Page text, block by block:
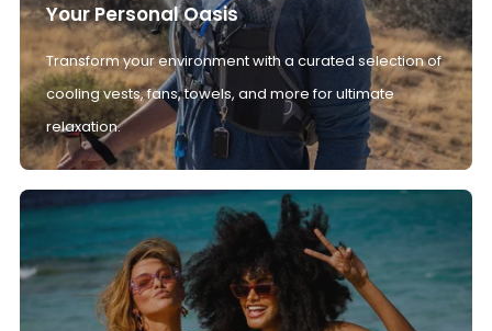
Your Personal Oasis
Transform your environment with a curated selection of
cooling vests, fans, towels, and more for ultimate
relaxation.